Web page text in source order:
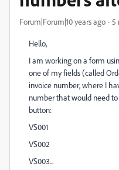
Forum|Forum|10 years ago 5
Hello,
I am working on a form
one of my fields (called
invoice number, where I
number that would need
button:
VS001
VS002
VS003...